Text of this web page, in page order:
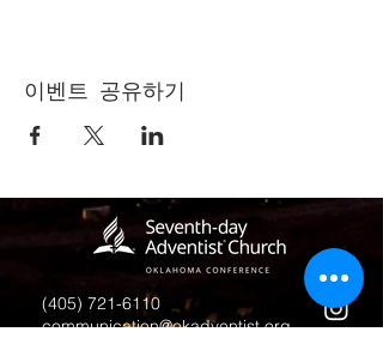
이벤트 공유하기
(405) 721-6110
communication@okadventist.org